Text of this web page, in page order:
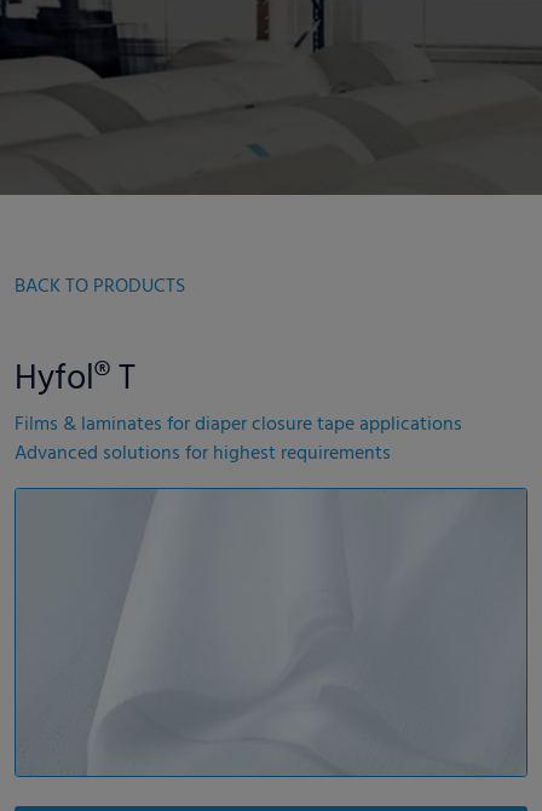
BACK TO PRODUCTS
Hyfol® T
Films & laminates for diaper closure tape applications
Advanced solutions for highest requirements